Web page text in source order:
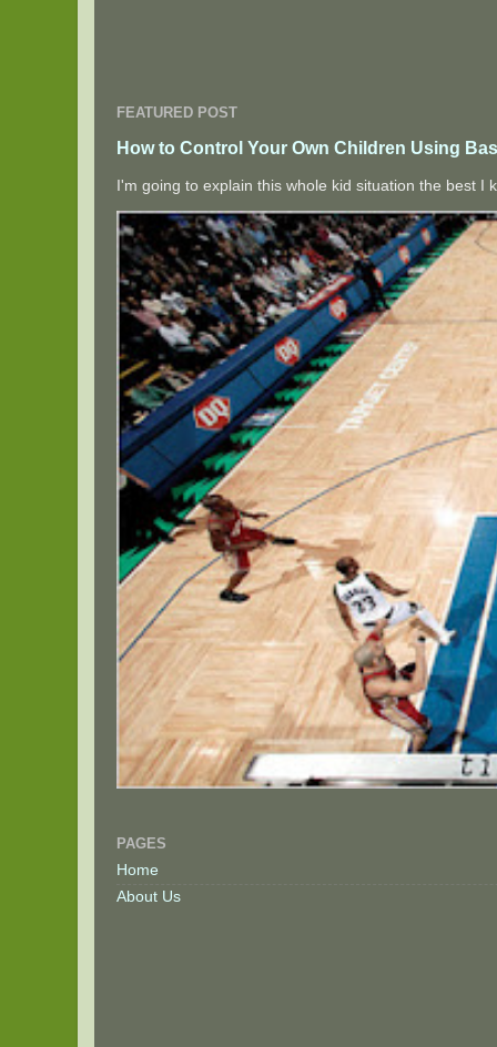
FEATURED POST
How to Control Your Own Children Using
I'm going to explain this whole kid situation the best
PAGES
Home
About Us